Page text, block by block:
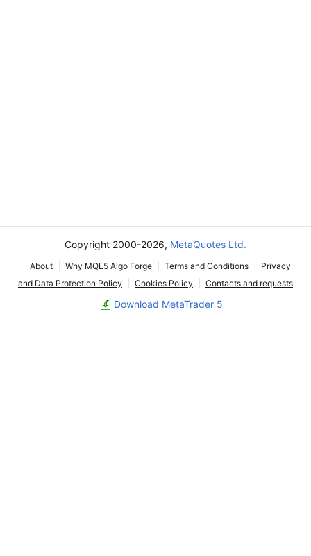
Copyright 2000-2026, MetaQuotes Ltd.
About Why MQL5 Algo Forge Terms and Conditions
Privacy
and Data Protection Policy
Cookies Policy Contacts and requests
Download MetaTrader 5